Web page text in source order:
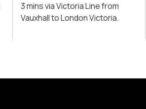
3 mins via Victoria Line from
Vauxhall to London Victoria.